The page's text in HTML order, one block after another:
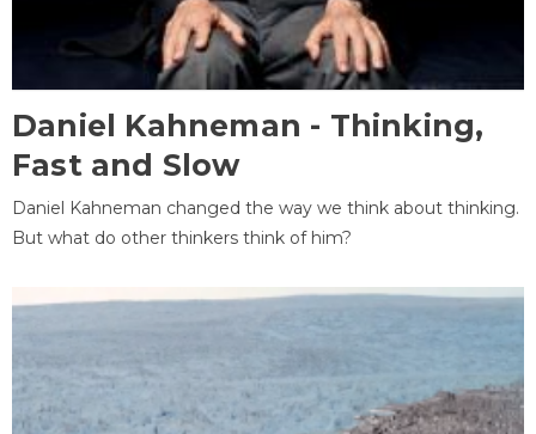
Daniel Kahneman - Thinking,
Fast and Slow
Daniel Kahneman changed the way we think about thinking.
But what do other thinkers think of him?